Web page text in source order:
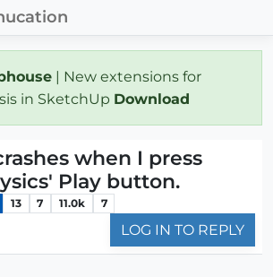
| New extensions for
in SketchUp Download
when I press
Play button.
13 7 11.0k 7
LOG IN TO REPLY